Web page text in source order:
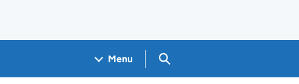
Menu Search GOV.UK